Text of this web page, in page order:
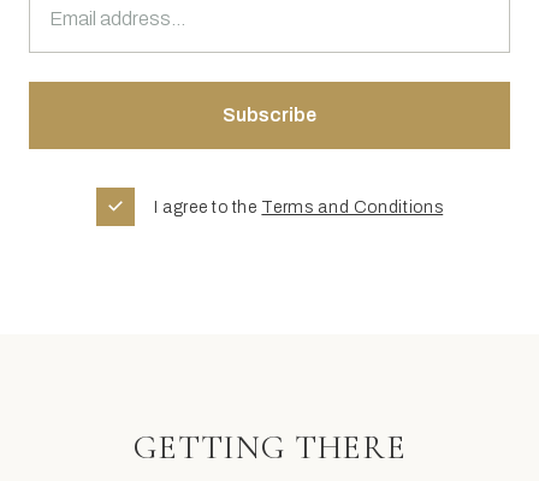
I agree to the Terms and Conditions
GETTING THERE